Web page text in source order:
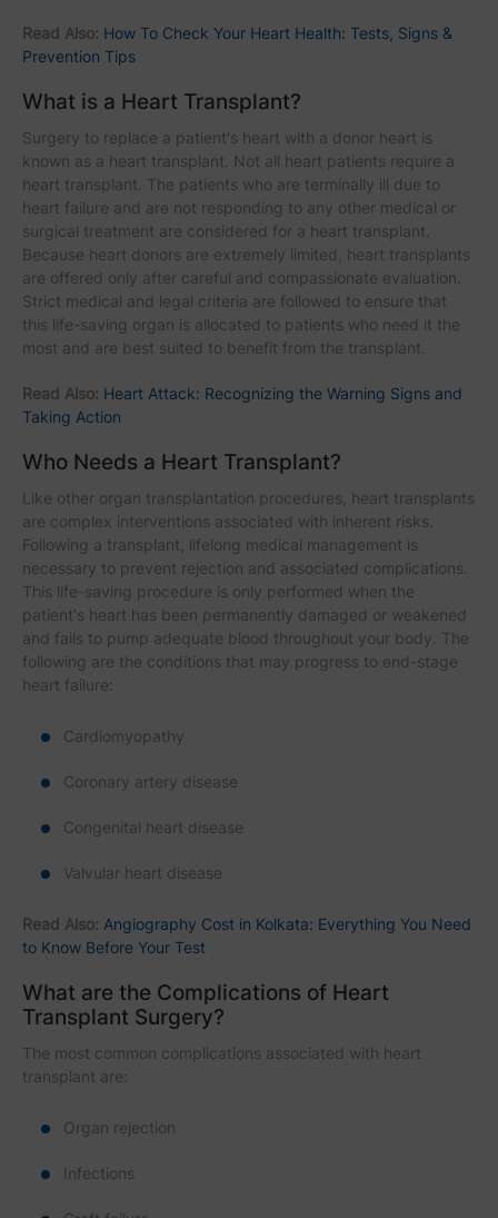
Read Also: How To Check Your Heart Health: Tests, Signs &
Prevention Tips
What is a Heart Transplant?
Surgery to replace a patient's heart with a donor heart is
known as a heart transplant. Not all heart patients require a
heart transplant. The patients who are terminally ill due to
heart failure and are not responding to any other medical or
surgical treatment are considered for a heart transplant.
Because heart donors are extremely limited, heart transplants
are offered only after careful and compassionate evaluation.
Strict medical and legal criteria are followed to ensure that
this life-saving organ is allocated to patients who need it the
most and are best suited to benefit from the transplant.
Read Also: Heart Attack: Recognizing the Warning Signs and
Taking Action
Who Needs a Heart Transplant?
Like other organ transplantation procedures, heart transplants
are complex interventions associated with inherent risks.
Following a transplant, lifelong medical management is
necessary to prevent rejection and associated complications.
This life-saving procedure is only performed when the
patient's heart has been permanently damaged or weakened
and fails to pump adequate blood throughout your body. The
following are the conditions that may progress to end-stage
heart failure:
Cardiomyopathy
Coronary artery disease
Congenital heart disease
Valvular heart disease
Read Also: Angiography Cost in Kolkata: Everything You Need
to Know Before Your Test
What are the Complications of Heart
Transplant Surgery?
The most common complications associated with heart
transplant are:
Organ rejection
Infections